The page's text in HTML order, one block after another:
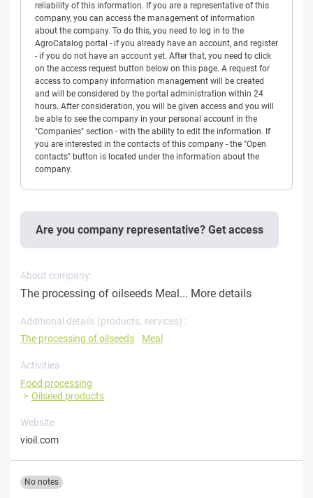
reliability of this information. If you are a representative of this
company, you can access the management of information
about the company. To do this, you need to log in to the
AgroCatalog portal - if you already have an account, and register
- if you do not have an account yet. After that, you need to click
on the access request button below on this page. A request for
access to company information management will be created
and will be considered by the portal administration within 24
hours. After consideration, you will be given access and you will
be able to see the company in your personal account in the
"Companies" section - with the ability to edit the information. If
you are interested in the contacts of this company - the "Open
contacts" button is located under the information about the
company.
Are you company representative? Get access
About company:
The processing of oilseeds Meal... More details
Additional details (products, services) :
The processing of oilseeds
Meal
Activities
Food processing
Oilseed products
Website
vioil.com
No notes